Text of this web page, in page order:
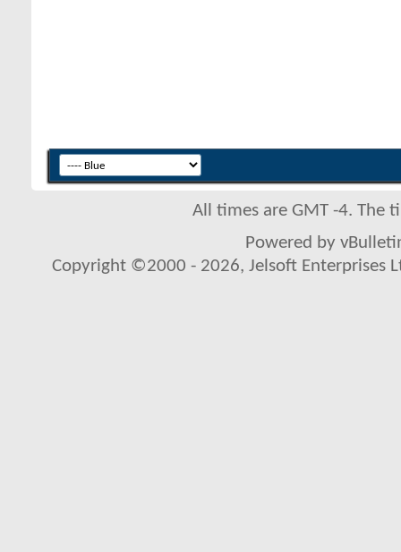
All times are GMT -4. The
Powered by
Copyright ©2000 - 2026, Jelsoft Enterprises